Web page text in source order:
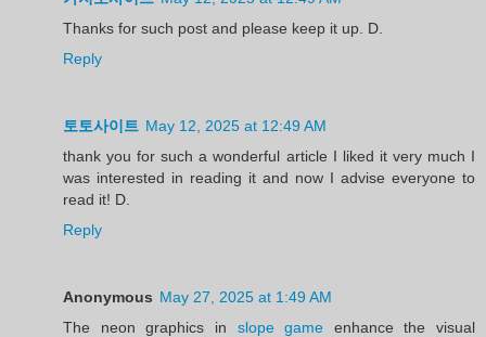
Thanks for such post and please keep it up. D.
Reply
토토사이트 May 12, 2025 at 12:49 AM
thank you for such a wonderful article I liked it very much I
was interested in reading it and now I advise everyone to
read it! D.
Reply
Anonymous May 27, 2025 at 1:49 AM
The neon graphics in slope game enhance the visual